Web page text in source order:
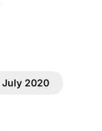
July 2020